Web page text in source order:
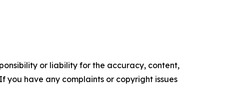
or liability for the accuracy, content,
you have any complaints or copyright issues